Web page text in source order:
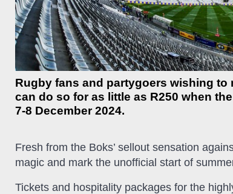
Rugby fans and partygoers wishing to
can do so for as little as R250 when
7-8 December 2024.
Fresh from the Boks’ sellout sensation
magic and mark the unofficial start of
Tickets and hospitality packages for the